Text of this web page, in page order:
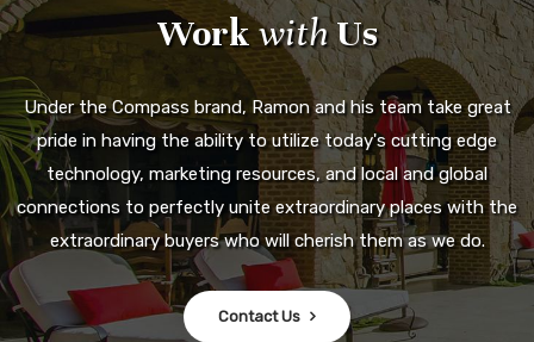
WorkwithUs
Under the Compass brand, Ramon and his team take great
pride in having the ability to utilize today's cutting edge
technology, marketing resources, and local and global
connections to perfectly unite extraordinary places with the
extraordinary buyers who will cherish them as we do.
Contact Us